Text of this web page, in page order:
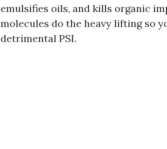
emulsifies oils, and kills organic
molecules do the heavy lifting so
detrimental PSI.